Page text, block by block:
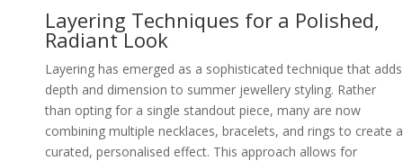
Layering Techniques for a Polished,
Radiant Look
Layering has emerged as a sophisticated technique that adds
depth and dimension to summer jewellery styling. Rather
than opting for a single standout piece, many are now
combining multiple necklaces, bracelets, and rings to create a
curated, personalised effect. This approach allows for